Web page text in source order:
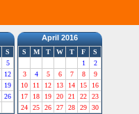
S
5
12
19
26
April 2016
S M T W T F
S
1
2
3
4 5 6 7 8
9
10
11 12 13 14 15
16
17
18 19 20 21 22
23
24
25 26 27 28 29 30